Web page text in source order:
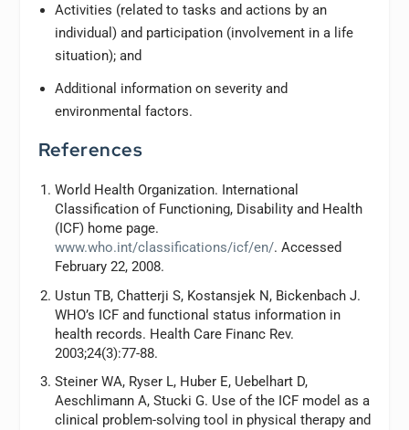
Activities (related to tasks and actions by an
individual) and participation (involvement in a life
situation); and
Additional information on severity and
environmental factors.
References
World Health Organization. International
Classification of Functioning, Disability and Health
(ICF) home page.
www.who.int/classifications/icf/en/. Accessed
February 22, 2008.
Ustun TB, Chatterji S, Kostansjek N, Bickenbach J.
WHO’s ICF and functional status information in
health records. Health Care Financ Rev.
2003;24(3):77-88.
Steiner WA, Ryser L, Huber E, Uebelhart D,
Aeschlimann A, Stucki G. Use of the ICF model as a
clinical problem-solving tool in physical therapy and